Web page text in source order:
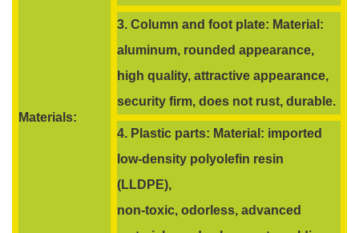
Materials:
3. Column and foot plate: Material:
aluminum, rounded appearance,
high quality, attractive appearance,
security firm, does not rust, durable.
4. Plastic parts: Material: imported
low-density polyolefin resin
(LLDPE),
non-toxic, odorless, advanced